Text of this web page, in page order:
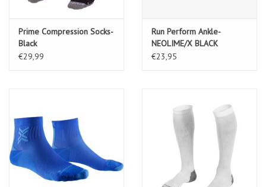
Prime Compression Socks-
Black
€29,99
Run Perform Ankle-
NEOLIME/X BLACK
€23,95